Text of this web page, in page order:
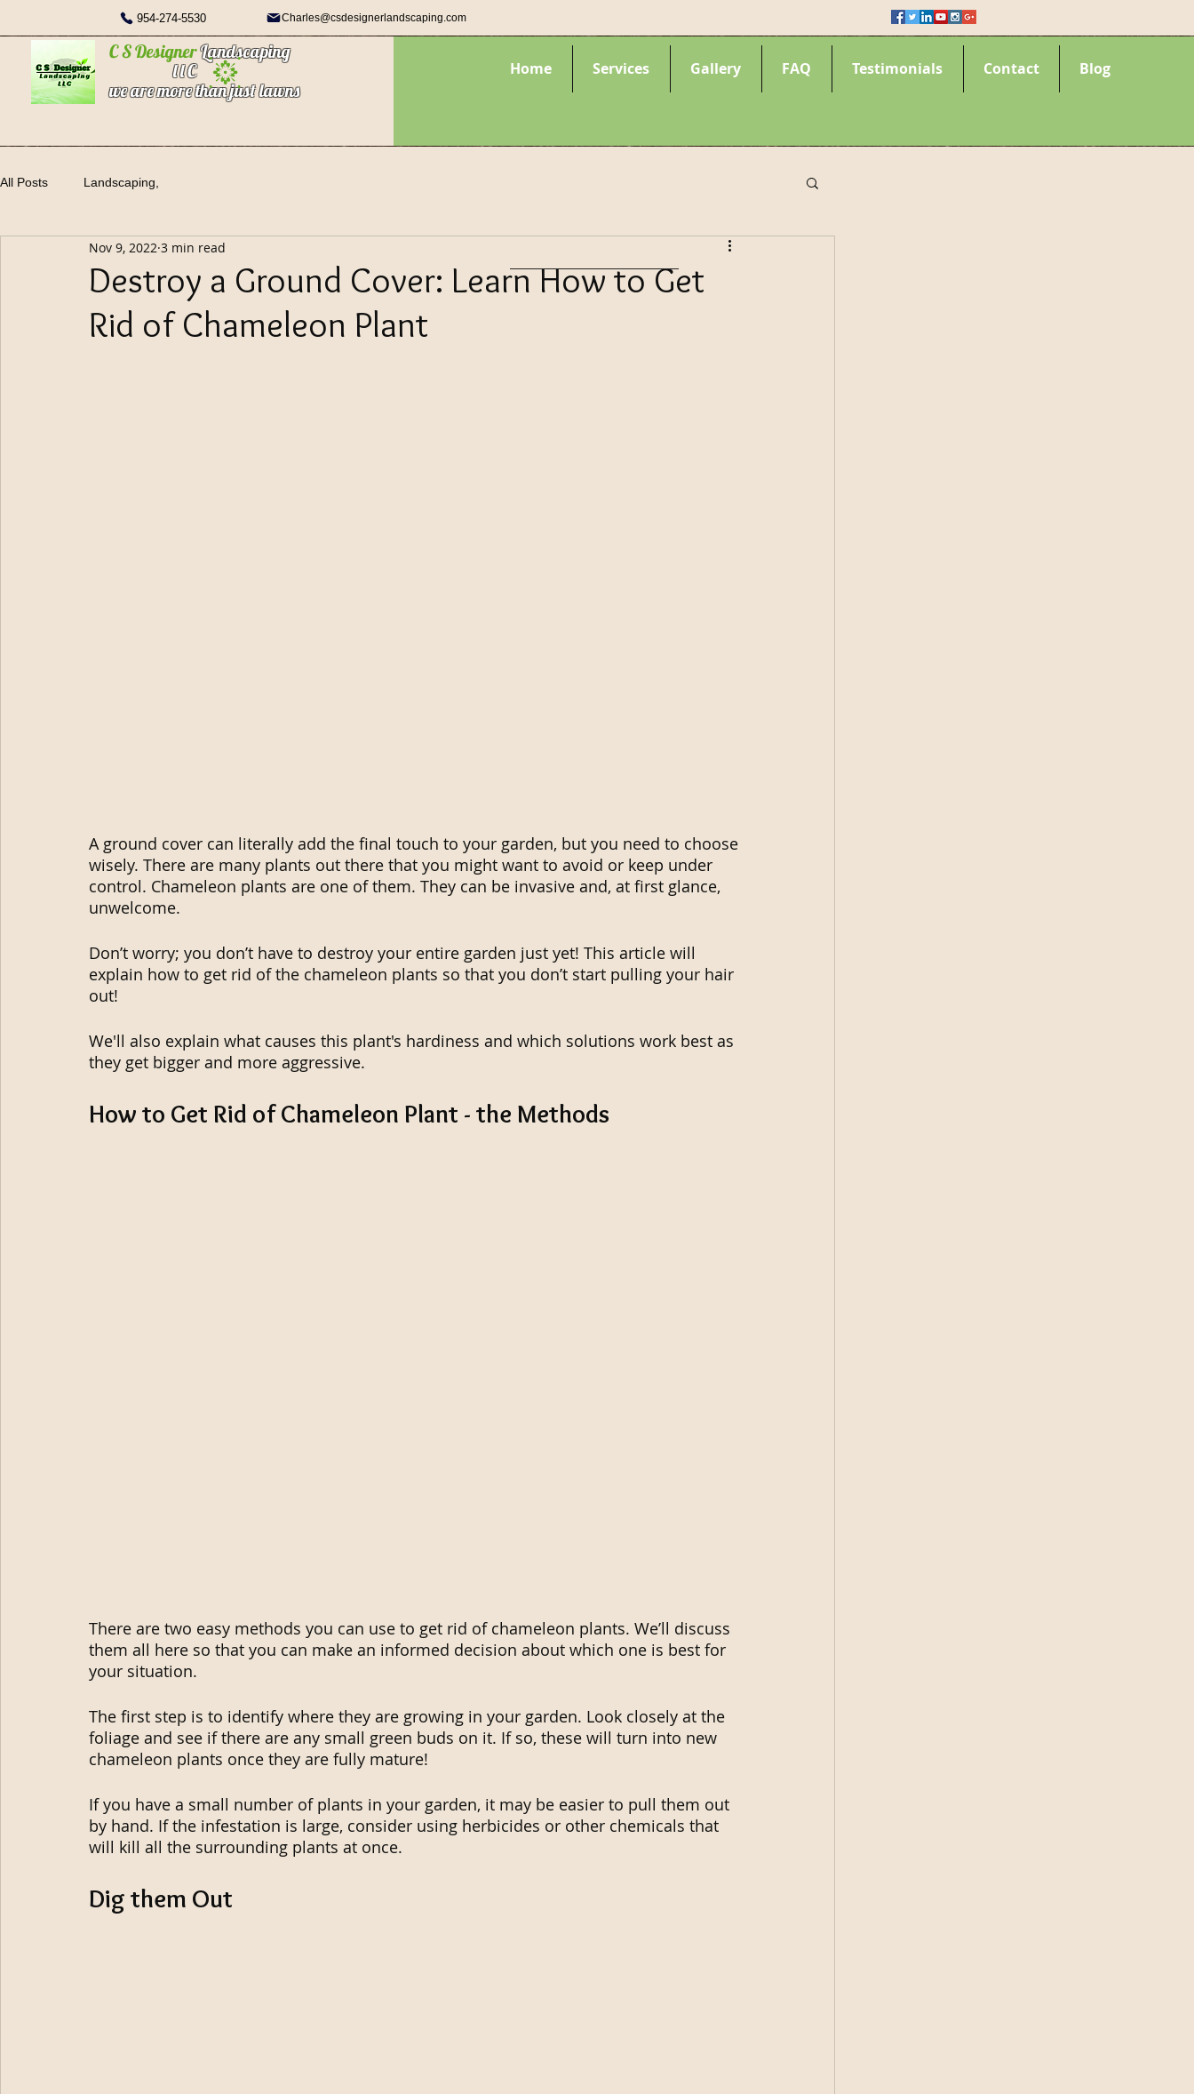
954-274-5530 Charles@csdesignerlandscaping.com
C S DesignerLandscaping
l l C
we are more than just lawns
Home Services Gallery FAQ Testimonials Contact Blog
All Posts Landscaping,
Destroy a Ground Cover: Learn How to Get
Rid of Chameleon Plant
Nov 9, 2022 3 min read
A ground cover can literally add the final touch to your garden, but you need to choose
wisely. There are many plants out there that you might want to avoid or keep under
control. Chameleon plants are one of them. They can be invasive and, at first glance,
unwelcome.
Don’t worry; you don’t have to destroy your entire garden just yet! This article will
explain how to get rid of the chameleon plants so that you don’t start pulling your hair
out!
We'll also explain what causes this plant's hardiness and which solutions work best as
they get bigger and more aggressive.
How to Get Rid of Chameleon Plant - the Methods
There are two easy methods you can use to get rid of chameleon plants. We’ll discuss
them all here so that you can make an informed decision about which one is best for
your situation.
The first step is to identify where they are growing in your garden. Look closely at the
foliage and see if there are any small green buds on it. If so, these will turn into new
chameleon plants once they are fully mature!
If you have a small number of plants in your garden, it may be easier to pull them out
by hand. If the infestation is large, consider using herbicides or other chemicals that
will kill all the surrounding plants at once.
Dig them Out